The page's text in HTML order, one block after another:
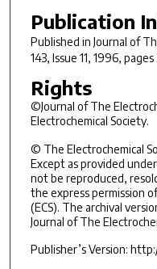
Publication
Published in Journal of
143, Issue 11, 1996,
Rights
©Journal of The
Electrochemical Society.
© The Electrochemical
Except as provided
not be reproduced,
the express permission
(ECS). The archival
Journal of The
Publisher’s Version: